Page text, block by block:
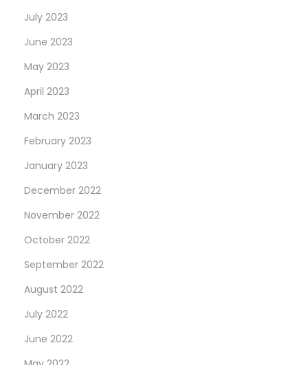
July 2023
June 2023
May 2023
April 2023
March 2023
February 2023
January 2023
December 2022
November 2022
October 2022
September 2022
August 2022
July 2022
June 2022